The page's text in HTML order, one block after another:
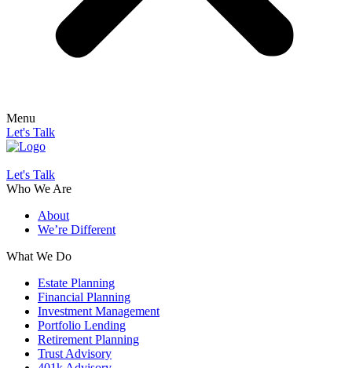
Menu
Let's Talk
Let's Talk
Who We Are
About
We’re Different
What We Do
Estate Planning
Financial Planning
Investment Management
Portfolio Lending
Retirement Planning
Trust Advisory